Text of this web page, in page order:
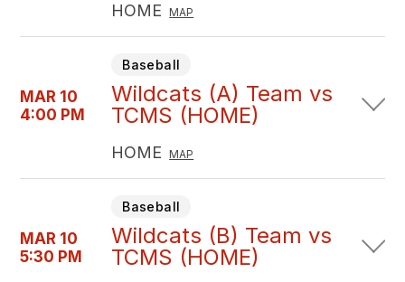
HOME MAP
MAR 10
4:00 PM
Baseball
Wildcats (A) Team vs
TCMS (HOME)
HOME MAP
MAR 10
5:30 PM
Baseball
Wildcats (B) Team vs
TCMS (HOME)